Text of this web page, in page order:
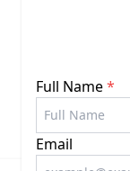
Full Name*
Email